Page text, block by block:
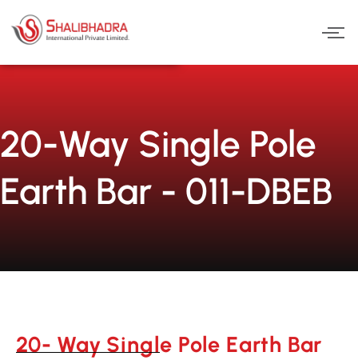
content
20-Way Single Pole
Earth Bar - 011-DBEB
20- Way Single Pole Earth Bar